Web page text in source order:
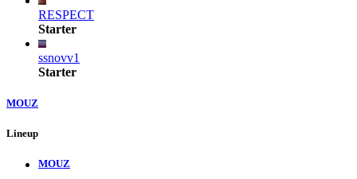
RESPECT
Starter
ssnovv1
Starter
MOUZ
Lineup
MOUZ